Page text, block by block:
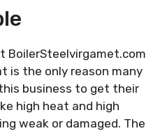
BoilerSteelvirgamet.com
is the only reason many
business to get their
high heat and high
weak or damaged. The